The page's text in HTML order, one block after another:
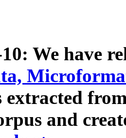
We have
extracted
and